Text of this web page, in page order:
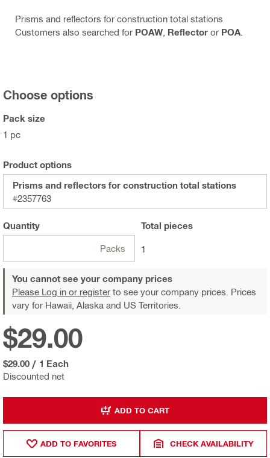
Prisms and reflectors for construction total stations
Customers also searched for POAW Reflector or POA
Choose options
Pack size
1 pc
Product options
Prisms and reflectors for construction total stations
#2357763
Quantity
Packs
Total pieces
1
You cannot see your company prices
Please Log in or register to see your company prices. Prices
vary for Hawaii, Alaska and US Territories.
Discounted net
$29.00
$29.00 / 1 Each
ADD TO CART
ADD TO FAVORITES CHECK AVAILABILITY